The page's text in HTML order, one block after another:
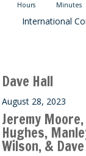
Hours Minutes
International
Dave Hall
August 28, 2023
Jeremy
Hughes,
Wilson, &